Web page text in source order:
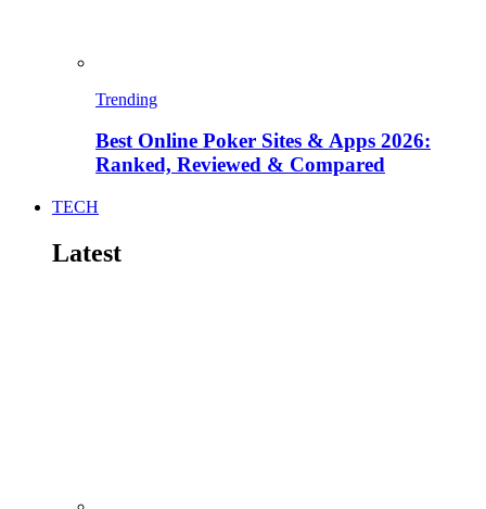
Trending
Best Online Poker Sites & Apps 2026:
Ranked, Reviewed & Compared
TECH
Latest